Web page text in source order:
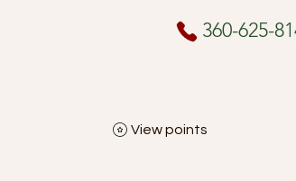
360-625-
View points